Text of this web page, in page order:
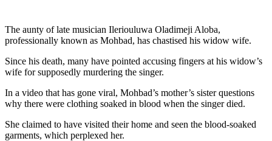
The aunty of late musician Ileriouluwa Oladimeji Aloba,
professionally known as Mohbad, has chastised his widow wife.
Since his death, many have pointed accusing fingers at his widow’s
wife for supposedly murdering the singer.
In a video that has gone viral, Mohbad’s mother’s sister questions
why there were clothing soaked in blood when the singer died.
She claimed to have visited their home and seen the blood-soaked
garments, which perplexed her.